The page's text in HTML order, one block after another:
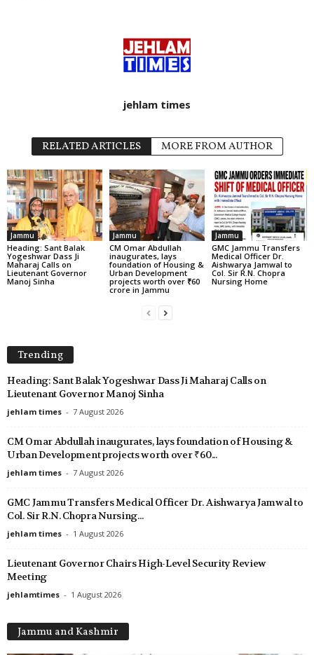
jehlam times
RELATED ARTICLES MORE FROM AUTHOR
Jammu
Heading: Sant Balak
Yogeshwar Dass Ji
Maharaj Calls on
Lieutenant Governor
Manoj Sinha
Jammu
CM Omar Abdullah
inaugurates, lays
foundation of Housing &
Urban Development
projects worth over ₹60
crore in Jammu
Jammu
GMC Jammu Transfers
Medical Officer Dr.
Aishwarya Jamwal to
Col. Sir R.N. Chopra
Nursing Home
Trending
Heading: Sant Balak Yogeshwar Dass Ji Maharaj Calls on
Lieutenant Governor Manoj Sinha
jehlam times - 7 August 2026
CM Omar Abdullah inaugurates, lays foundation of Housing &
Urban Development projects worth over ₹60...
jehlam times - 7 August 2026
GMC Jammu Transfers Medical Officer Dr. Aishwarya Jamwal to
Col. Sir R.N. Chopra Nursing...
jehlam times - 1 August 2026
Lieutenant Governor Chairs High-Level Security Review
Meeting
jehlamtimes - 1 August 2026
Jammu and Kashmir